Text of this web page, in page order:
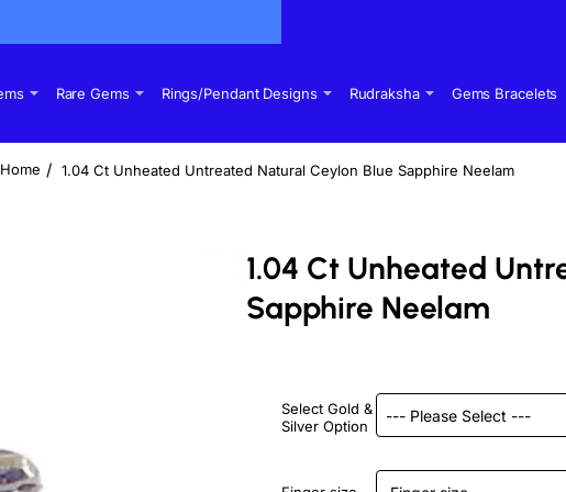
Rare Gems Rings/Pendant Designs Rudraksha Gems Bracelets
1.04 Ct Unheated Untreated Natural Ceylon Blue Sapphire Neelam
1.04 Ct Unheated
Sapphire Neelam
Select Gold &
Silver Option